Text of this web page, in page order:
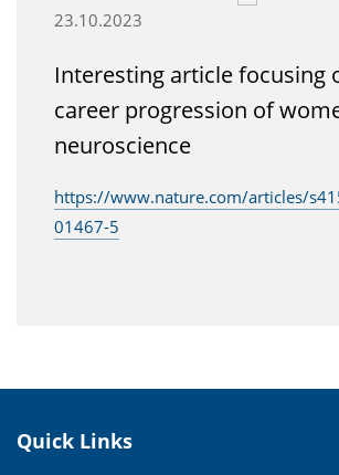
23.10.2023
Interesting article focusing
career progression of
neuroscience
https://www.nature.com/articles/
01467-5
Quick Links